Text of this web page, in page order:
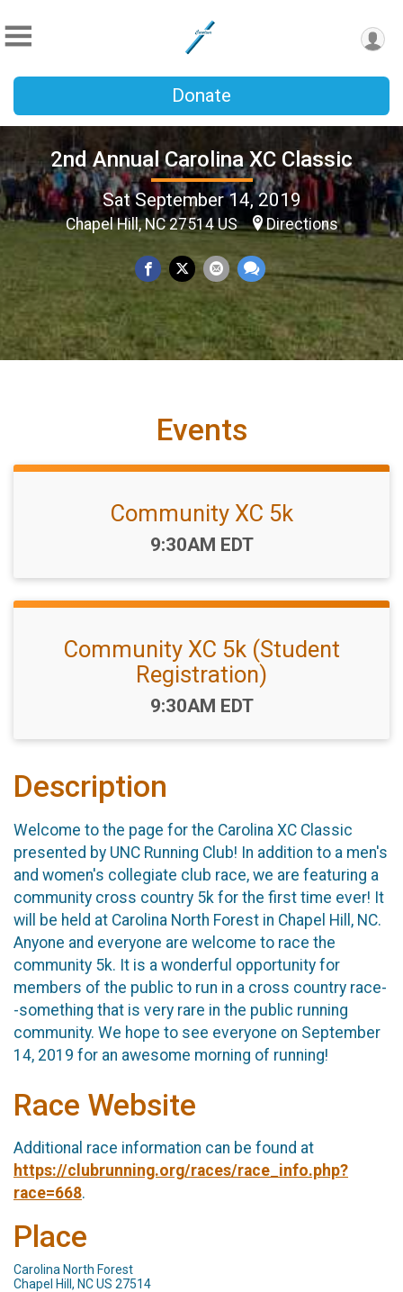
Donate
2nd Annual Carolina XC Classic
Sat September 14, 2019
Chapel Hill, NC 27514 US Directions
Events
Community XC 5k
Time:
9:30AM EDT
Community XC 5k (Student
Registration)
Time:
9:30AM EDT
Description
Welcome to the page for the Carolina XC Classic
presented by UNC Running Club! In addition to a men's
and women's collegiate club race, we are featuring a
community cross country 5k for the first time ever! It
will be held at Carolina North Forest in Chapel Hill, NC.
Anyone and everyone are welcome to race the
community 5k. It is a wonderful opportunity for
members of the public to run in a cross country race-
-something that is very rare in the public running
community. We hope to see everyone on September
14, 2019 for an awesome morning of running!
Race Website
Additional race information can be found at
https://clubrunning.org/races/race_info.php?
race=668.
Place
Carolina North Forest
Chapel Hill, NC US 27514